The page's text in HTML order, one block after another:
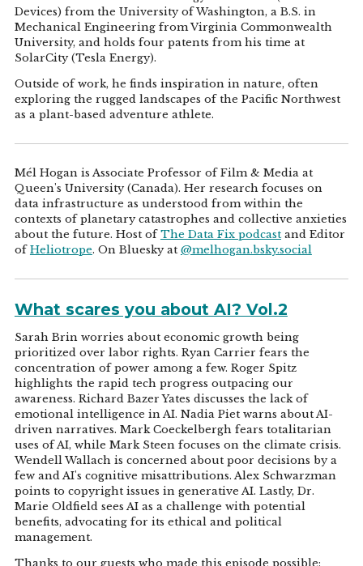
Devices) from the University of Washington, a B.S. in
Mechanical Engineering from Virginia Commonwealth
University, and holds four patents from his time at
SolarCity (Tesla Energy).
Outside of work, he finds inspiration in nature, often
exploring the rugged landscapes of the Pacific Northwest
as a plant-based adventure athlete.
Mél Hogan is Associate Professor of Film & Media at
Queen's University (Canada). Her research focuses on
data infrastructure as understood from within the
contexts of planetary catastrophes and collective anxieties
about the future. Host ofThe Data Fix podcastand Editor
ofHeliotrope. On Bluesky at @melhogan.bsky.social
What scares you about AI? Vol.2
Sarah Brin worries about economic growth being
prioritized over labor rights. Ryan Carrier fears the
concentration of power among a few. Roger Spitz
highlights the rapid tech progress outpacing our
awareness. Richard Bazer Yates discusses the lack of
emotional intelligence in AI. Nadia Piet warns about AI-
driven narratives. Mark Coeckelbergh fears totalitarian
uses of AI, while Mark Steen focuses on the climate crisis.
Wendell Wallach is concerned about poor decisions by a
few and AI's cognitive misattributions. Alex Schwarzman
points to copyright issues in generative AI. Lastly, Dr.
Marie Oldfield sees AI as a challenge with potential
benefits, advocating for its ethical and political
management.
Thanks to our guests who made this episode possible: